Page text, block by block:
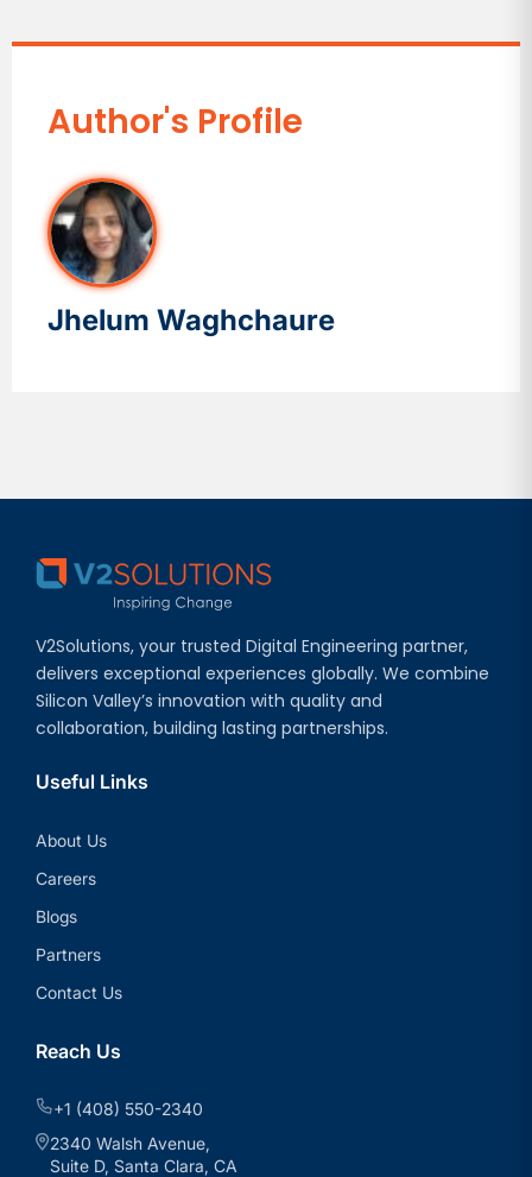
Author's Profile
Jhelum Waghchaure
V2Solutions, your trusted Digital Engineering partner,
delivers exceptional experiences globally. We combine
Silicon Valley’s innovation with quality and
collaboration, building lasting partnerships.
Useful Links
About Us
Careers
Blogs
Partners
Contact Us
Reach Us
+1 (408) 550-2340
2340 Walsh Avenue,
Suite D, Santa Clara, CA